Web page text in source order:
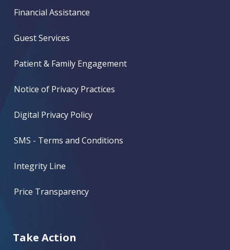
Financial Assistance
Guest Services
Patient & Family Engagement
Notice of Privacy Practices
Digital Privacy Policy
SMS - Terms and Conditions
Integrity Line
Price Transparency
Take Action